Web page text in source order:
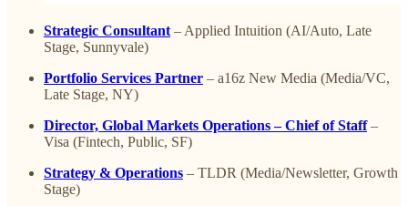
Strategic Consultant – Applied Intuition (AI/Auto, Late
Stage, Sunnyvale)
Portfolio Services Partner – a16z New Media (Media/VC,
Late Stage, NY)
Director, Global Markets Operations – Chief of Staff–
Visa (Fintech, Public, SF)
Strategy & Operations – TLDR (Media/Newsletter, Growth
Stage)